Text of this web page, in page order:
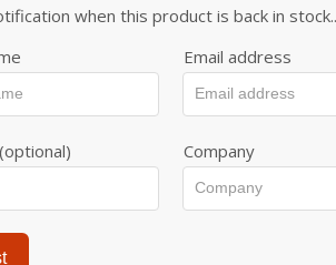
when this product is back in
Email address
Company